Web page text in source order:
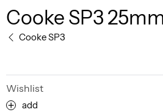
Cooke SP3
Cooke SP3
Wishlist
add